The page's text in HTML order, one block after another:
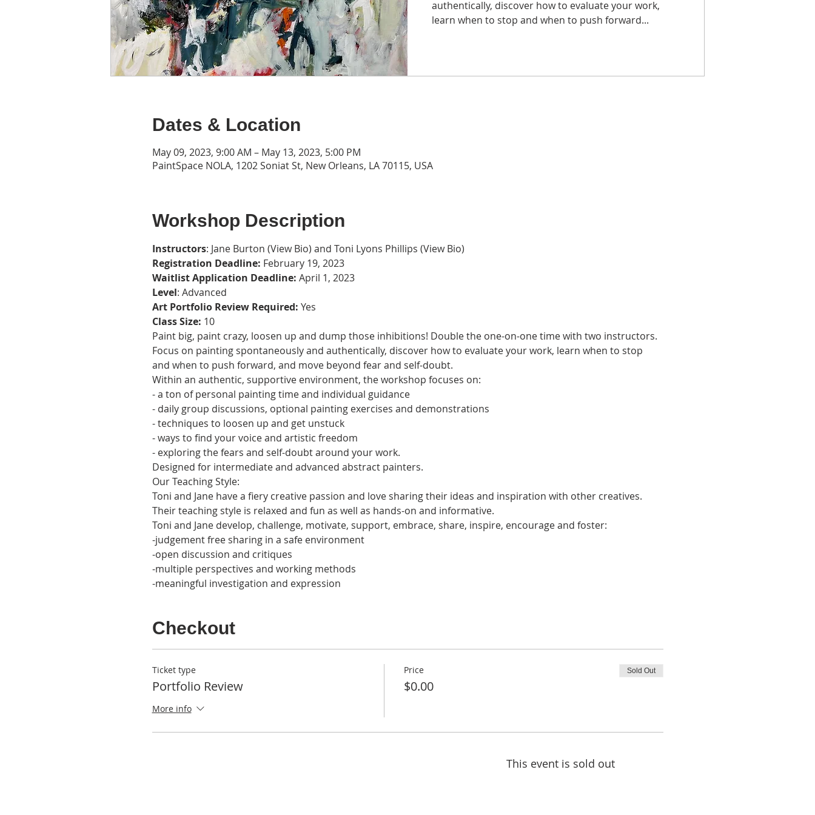
authentically, discover how to evaluate your work,
learn when to stop and when to push forward...
Dates & Location
May 09, 2023, 9:00 AM – May 13, 2023, 5:00 PM
PaintSpace NOLA, 1202 Soniat St, New Orleans, LA 70115, USA
Workshop Description
Instructors: Jane Burton (View Bio) and Toni Lyons Phillips (View Bio)
Registration Deadline: February 19, 2023
Waitlist Application Deadline: April 1, 2023
Level: Advanced
Art Portfolio Review Required: Yes
Class Size: 10
Paint big, paint crazy, loosen up and dump those inhibitions! Double the one-on-one time with two instructors.
Focus on painting spontaneously and authentically, discover how to evaluate your work, learn when to stop
and when to push forward, and move beyond fear and self-doubt.
Within an authentic, supportive environment, the workshop focuses on:
- a ton of personal painting time and individual guidance
- daily group discussions, optional painting exercises and demonstrations
- techniques to loosen up and get unstuck
- ways to find your voice and artistic freedom
- exploring the fears and self-doubt around your work.
Designed for intermediate and advanced abstract painters.
Our Teaching Style:
Toni and Jane have a fiery creative passion and love sharing their ideas and inspiration with other creatives.
Their teaching style is relaxed and fun as well as hands-on and informative.
Toni and Jane develop, challenge, motivate, support, embrace, share, inspire, encourage and foster:
-judgement free sharing in a safe environment
-open discussion and critiques
-multiple perspectives and working methods
-meaningful investigation and expression
Checkout
Ticket type
Portfolio Review
More info
Price
$0.00
Sold Out
This event is sold out